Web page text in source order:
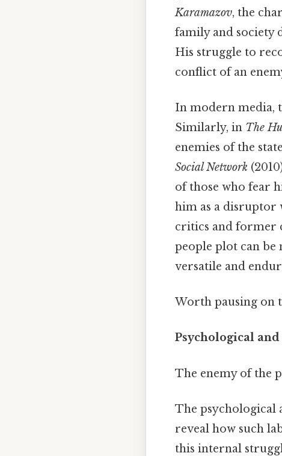
Karamazov, the
family and society
His struggle to
conflict of an
In modern media,
Similarly, in The
enemies of the
Social Network
of those who fear
him as a disruptor
critics and former
people plot can be
versatile and
Worth pausing on
Psychological
The enemy of the
The psychological
reveal how such
this internal